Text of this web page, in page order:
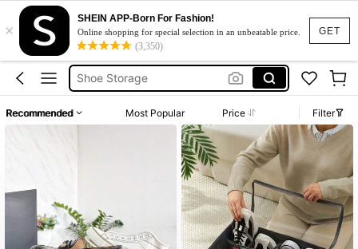
GET
×
SHEIN APP-Born For Fashion!
Online shopping for special selection in an unbeatable price.
(3,350)
Shoe Rack
Shoe Box
Shoe Storage
Shoe Organizer
Shoe Rack
Recommended Most Popular Price Filter